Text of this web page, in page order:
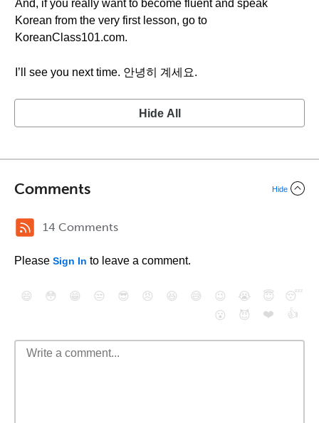
And, if you really want to become fluent and speak
Korean from the very first lesson, go to
KoreanClass101.com.
I’ll see you next time. 안녕히 계세요.
Hide All
Comments Hide
14 Comments
Please Sign In to leave a comment.
😄 😳 😁 😒 😎 😠 😆 😅 😉 😭 😇
😴
😮
😈 ❤️ 👍